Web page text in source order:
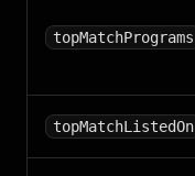
topMatchPrograms
topMatchListedOn